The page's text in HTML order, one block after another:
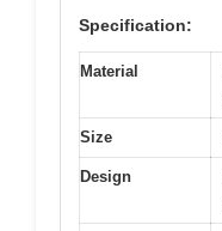
Specification:
Material
Size
Design